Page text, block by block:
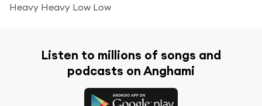
Heavy Heavy Low Low
Listen to millions of songs and
podcasts on Anghami